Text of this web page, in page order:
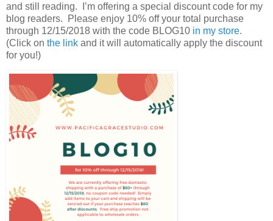
and still reading. I’m offering a special discount code for my
blog readers. Please enjoy 10% off your total purchase
through 12/15/2018 with the code BLOG10 in my store.
(Click on the link and it will automatically apply the discount
for you!)